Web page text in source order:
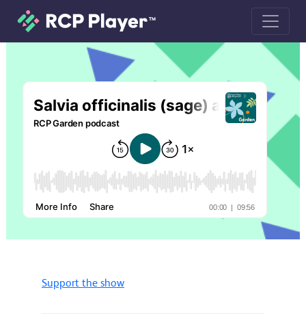
Salvia officinalis (sage) and
Support the show